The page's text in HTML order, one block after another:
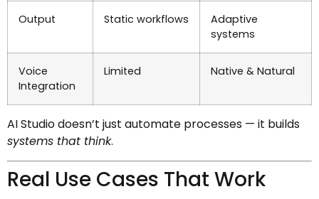
Output Static workflows
Adaptive
systems
Voice
Integration
Limited Native & Natural
AI Studio doesn’t just automate processes — it builds
systems that think.
Real Use Cases That Work